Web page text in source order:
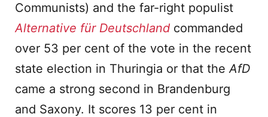
Communists) and the far-right populist
Alternative für Deutschland commanded
over 53 per cent of the vote in the recent
state election in Thuringia or that theAfD
came a strong second in Brandenburg
and Saxony. It scores 13 per cent in